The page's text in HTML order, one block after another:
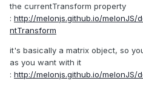
the currentTransform property
: http://melonjs.github.io/melonJS/
ntTransform
it's basically a matrix object, so
as you want with it
: http://melonjs.github.io/melonJS/